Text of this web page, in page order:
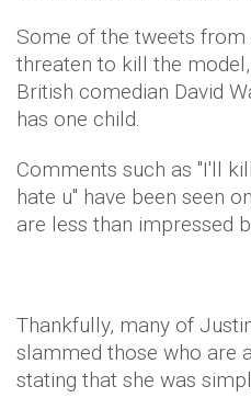
Some of the tweets from
threaten to kill the
British comedian David
has one child.
Comments such as "I'll
hate u" have been seen
are less than impressed
Thankfully, many of
slammed those who are
stating that she was